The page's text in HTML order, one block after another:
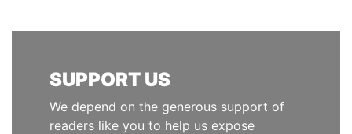
SUPPORT US
We depend on the generous support of
readers like you to help us expose